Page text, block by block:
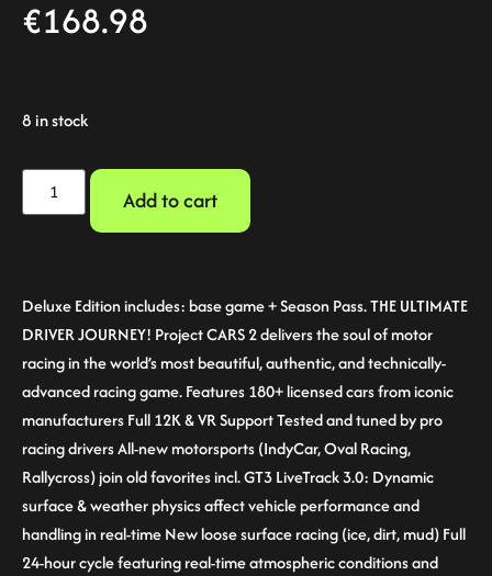
€168.98
8 in stock
Add to cart
Deluxe Edition includes: base game + Season Pass. THE ULTIMATE
DRIVER JOURNEY! Project CARS 2 delivers the soul of motor
racing in the world’s most beautiful, authentic, and technically-
advanced racing game. Features 180+ licensed cars from iconic
manufacturers Full 12K & VR Support Tested and tuned by pro
racing drivers All-new motorsports (IndyCar, Oval Racing,
Rallycross) join old favorites incl. GT3 LiveTrack 3.0: Dynamic
surface & weather physics affect vehicle performance and
handling in real-time New loose surface racing (ice, dirt, mud) Full
24-hour cycle featuring real-time atmospheric conditions and